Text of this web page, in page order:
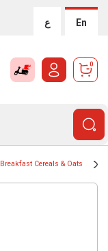
ع En
0
Breakfast Cereals & Oats